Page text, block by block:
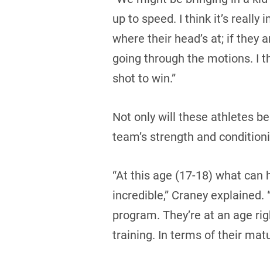
up to speed. I think it’s
where their head’s at; if they
going through the motions. I
shot to win.”
Not only will these athletes
team’s strength and
“At this age (17-18) what
incredible,” Craney
program. They’re at an age
training. In terms of their